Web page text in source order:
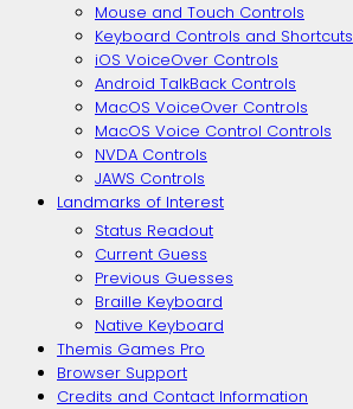
Mouse and Touch Controls
Keyboard Controls and Shortcuts
iOS VoiceOver Controls
Android TalkBack Controls
MacOS VoiceOver Controls
MacOS Voice Control Controls
NVDA Controls
JAWS Controls
Landmarks of Interest
Status Readout
Current Guess
Previous Guesses
Braille Keyboard
Native Keyboard
Themis Games Pro
Browser Support
Credits and Contact Information